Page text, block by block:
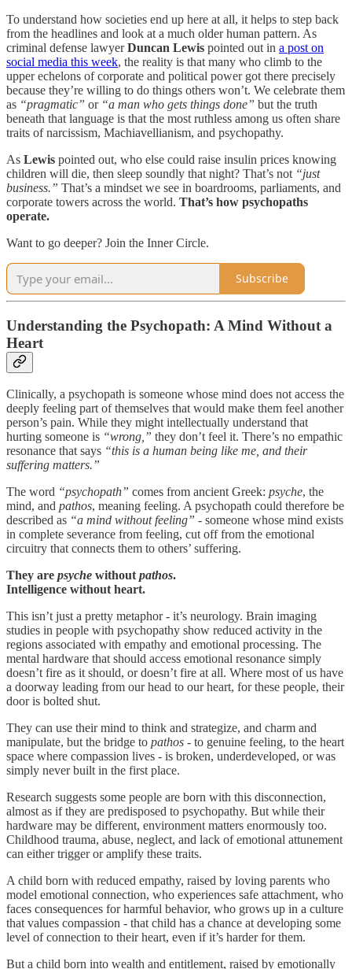
To understand how societies end up here at all, it helps to step back
from the headlines and look at a much older human pattern. As
criminal defense lawyerDuncan Lewis pointed out in a post on
social media this week, the reality is that many who climb to the
upper echelons of corporate and political power got there precisely
because they’re willing to do things others won’t. We celebrate them
as “pragmatic” or “a man who gets things done” but the truth
beneath that language is that the most ruthless among us often share
traits of narcissism, Machiavellianism, and psychopathy.
As Lewis pointed out, who else could raise insulin prices knowing
children will die, then sleep soundly that night? That’s not “just
business.” That’s a mindset we see in boardrooms, parliaments, and
corporate towers across the world. That’s how psychopaths
operate.
Want to go deeper? Join the Inner Circle.
Subscribe
Understanding the Psychopath: A Mind Without a
Heart
Clinically, a psychopath is someone whose mind does not access the
deeply feeling part of themselves that would make them feel another
person’s pain. While they might intellectually understand that
hurting someone is “wrong,” they don’t feel it. There’s no empathic
resonance that says “this is a human being like me, and their
suffering matters.”
The word “psychopath” comes from ancient Greek: psyche, the
mind, and pathos, meaning feeling. A psychopath could therefore be
described as “a mind without feeling” - someone whose mind exists
in complete severance from feeling, cut off from the emotional
circuitry that connects them to others’ suffering.
They are psyche without pathos.
Intelligence without heart.
This isn’t just a pretty metaphor - it’s neurology. Brain imaging
studies in people with psychopathy show reduced activity in the
regions associated with empathy and emotional processing. The
mental hardware that should access emotional resonance simply
doesn’t fire as it should, or doesn’t fire at all. Where most of us have
a doorway leading from our head to our heart, for these people, their
door is bolted shut.
They can use their mind to think and strategize, and charm and
manipulate, but the bridge to pathos - to genuine feeling, to the heart
space where compassion lives - is broken, underdeveloped, or was
simply never built in the first place.
Research suggests some people are born with this disconnection,
almost as if they are predisposed to psychopathy. But while their
hardware may be different, environment matters enormously too.
Childhood trauma, abuse, neglect, and lack of emotional attunement
can either trigger or amplify these traits.
A child born with reduced empathy, raised by loving parents who
model emotional connection, who experiences safe attachment, who
faces consequences for harmful behavior, who grows up in a culture
that values compassion - that child has a chance at developing some
level of connection to their heart, even if it’s harder for them.
But a child born into wealth and entitlement, raised by emotionally